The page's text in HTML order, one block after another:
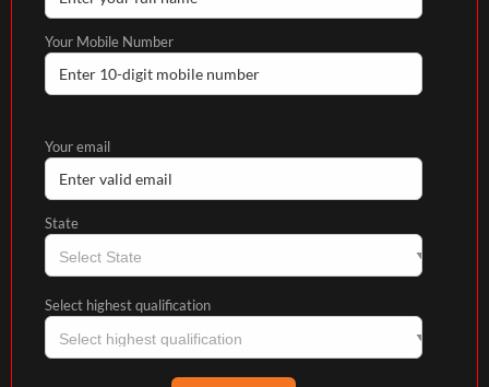
Your Mobile Number
Your email
State
Select highest qualification